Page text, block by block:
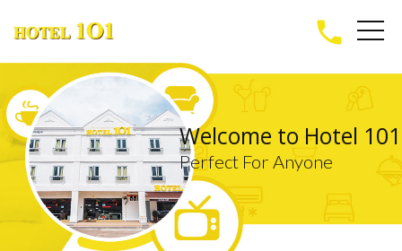
phone
Welcome to Hotel 101
Perfect For Anyone